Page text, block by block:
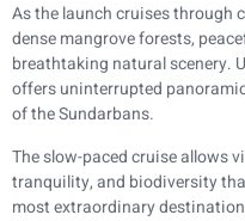
As the launch cruises through
dense mangrove forests,
breathtaking natural scenery.
offers uninterrupted
of the Sundarbans.
The slow-paced cruise allows
tranquility, and biodiversity
most extraordinary